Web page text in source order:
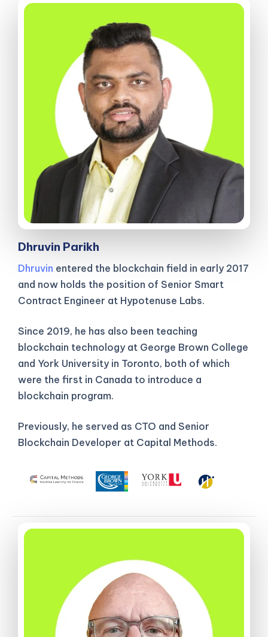
Dhruvin Parikh
Dhruvin entered the blockchain field in early 2017
and now holds the position of Senior Smart
Contract Engineer at Hypotenuse Labs.
Since 2019, he has also been teaching
blockchain technology at George Brown College
and York University in Toronto, both of which
were the first in Canada to introduce a
blockchain program.
Previously, he served as CTO and Senior
Blockchain Developer at Capital Methods.